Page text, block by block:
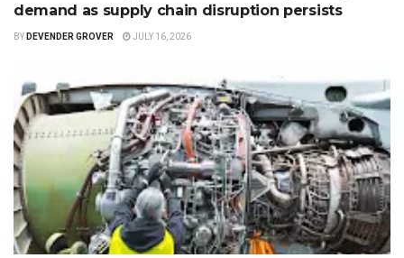
demand as supply chain disruption persists
BY DEVENDER GROVER JULY 16, 2026